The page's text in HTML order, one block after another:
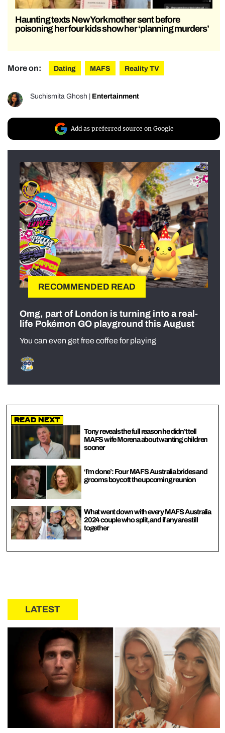
Haunting texts New York mother sent before
poisoning her four kids show her ‘planning murders’
More on: Dating MAFS Reality TV
Suchismita Ghosh Entertainment
Add as preferred source on Google
RECOMMENDED READ
Omg, part of London is turning into a real-
life Pokémon GO playground this August
You can even get free coffee for playing
Read Next
Tony reveals the full reason he didn’t tell
MAFS wife Morena about wanting children
sooner
‘I’m done’: Four MAFS Australia brides and
grooms boycott the upcoming reunion
What went down with every MAFS Australia
2024 couple who split, and if any are still
together
LATEST